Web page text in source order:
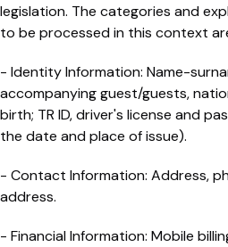
legislation. The categories and
to be processed in this context
- Identity Information: Name-
accompanying guest/guests,
birth; TR ID, driver's license and
the date and place of issue).
- Contact Information: Address,
address.
- Financial Information: Mobile